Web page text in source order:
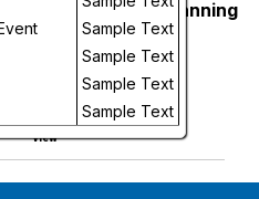
Sample Text
Sample Text
Sample Text
Sample Text
Meeting (Planning
View